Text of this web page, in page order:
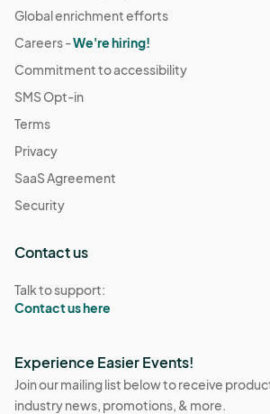
Global enrichment efforts
Careers -We're hiring!
Commitment to accessibility
SMS Opt-in
Terms
Privacy
SaaS Agreement
Security
Contact us
Talk to support:
Contact us here
Experience Easier Events!
Join our mailing list below to receive
industry news, promotions, & more.